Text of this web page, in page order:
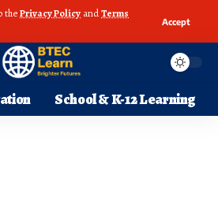
thePrivacy Policy andTerms
Accept
School & K-12 Learning